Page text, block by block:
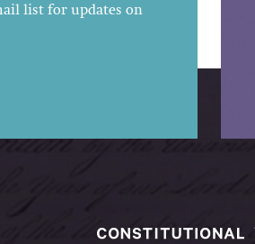
list for updates on